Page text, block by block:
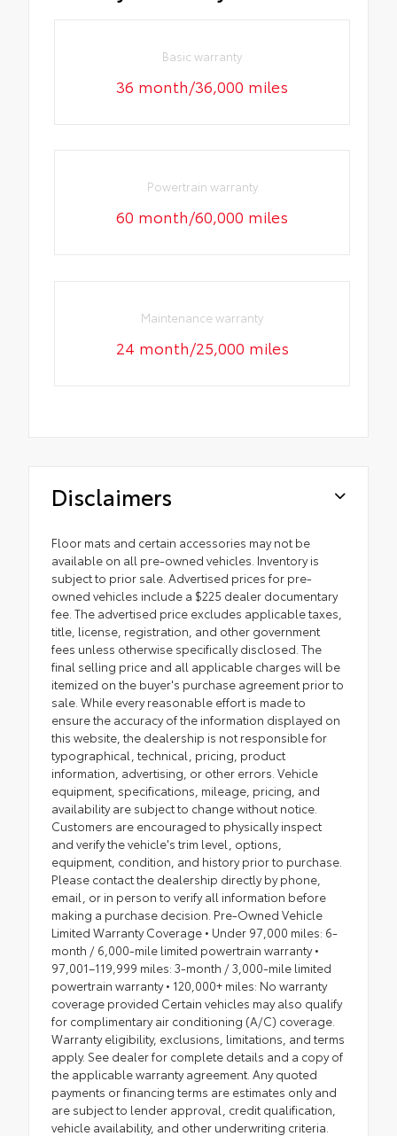
Basic warranty
36 month/36,000 miles
Powertrain warranty
60 month/60,000 miles
Maintenance warranty
24 month/25,000 miles
Disclaimers
Floor mats and certain accessories may not be
available on all pre-owned vehicles. Inventory is
subject to prior sale. Advertised prices for pre-
owned vehicles include a $225 dealer documentary
fee. The advertised price excludes applicable taxes,
title, license, registration, and other government
fees unless otherwise specifically disclosed. The
final selling price and all applicable charges will be
itemized on the buyer's purchase agreement prior to
sale. While every reasonable effort is made to
ensure the accuracy of the information displayed on
this website, the dealership is not responsible for
typographical, technical, pricing, product
information, advertising, or other errors. Vehicle
equipment, specifications, mileage, pricing, and
availability are subject to change without notice.
Customers are encouraged to physically inspect
and verify the vehicle's trim level, options,
equipment, condition, and history prior to purchase.
Please contact the dealership directly by phone,
email, or in person to verify all information before
making a purchase decision. Pre-Owned Vehicle
Limited Warranty Coverage • Under 97,000 miles: 6-
month / 6,000-mile limited powertrain warranty •
97,001–119,999 miles: 3-month / 3,000-mile limited
powertrain warranty • 120,000+ miles: No warranty
coverage provided Certain vehicles may also qualify
for complimentary air conditioning (A/C) coverage.
Warranty eligibility, exclusions, limitations, and terms
apply. See dealer for complete details and a copy of
the applicable warranty agreement. Any quoted
payments or financing terms are estimates only and
are subject to lender approval, credit qualification,
vehicle availability, and other underwriting criteria.